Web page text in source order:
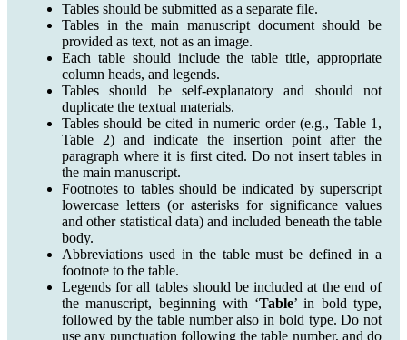
Tables should be submitted as a separate file.
Tables in the main manuscript document should be
provided as text, not as an image.
Each table should include the table title, appropriate
column heads, and legends.
Tables should be self-explanatory and should not
duplicate the textual materials.
Tables should be cited in numeric order (e.g., Table 1,
Table 2) and indicate the insertion point after the
paragraph where it is first cited. Do not insert tables in
the main manuscript.
Footnotes to tables should be indicated by superscript
lowercase letters (or asterisks for significance values
and other statistical data) and included beneath the table
body.
Abbreviations used in the table must be defined in a
footnote to the table.
Legends for all tables should be included at the end of
the manuscript, beginning with ‘Table’ in bold type,
followed by the table number also in bold type. Do not
use any punctuation following the table number, and do